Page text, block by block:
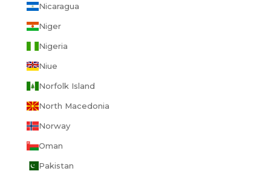
Nicaragua
Niger
Nigeria
Niue
Norfolk Island
North Macedonia
Norway
Oman
Pakistan